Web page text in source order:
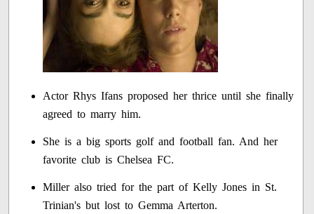
Actor Rhys Ifans proposed her thrice until she finally
agreed to marry him.
She is a big sports golf and football fan. And her
favorite club is Chelsea FC.
Miller also tried for the part of Kelly Jones in St.
Trinian's but lost to Gemma Arterton.